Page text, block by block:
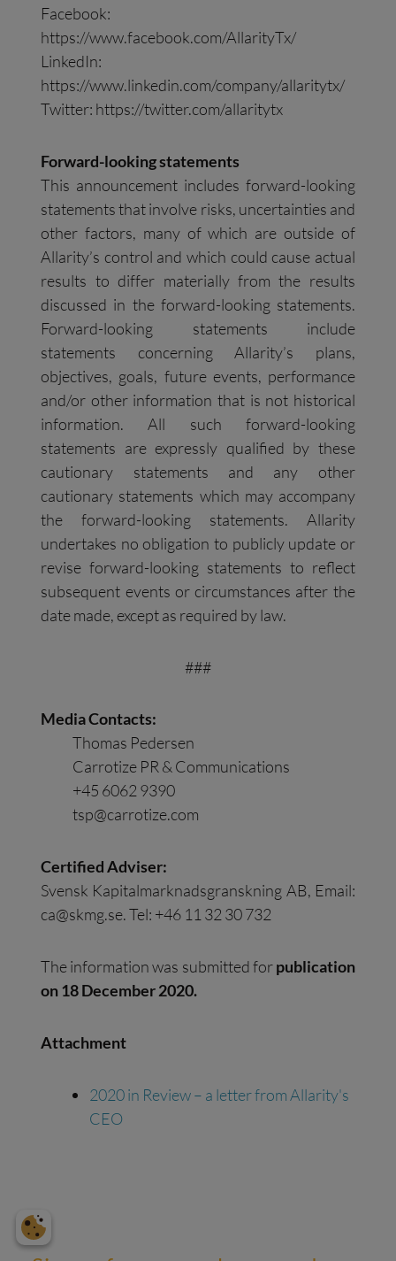
Facebook:
https://www.facebook.com/AllarityTx/
LinkedIn:
https://www.linkedin.com/company/allaritytx/
Twitter: https://twitter.com/allaritytx
Forward-looking statements
This announcement includes forward-looking
statements that involve risks, uncertainties and
other factors, many of which are outside of
Allarity’s control and which could cause actual
results to differ materially from the results
discussed in the forward-looking statements.
Forward-looking statements include
statements concerning Allarity’s plans,
objectives, goals, future events, performance
and/or other information that is not historical
information. All such forward-looking
statements are expressly qualified by these
cautionary statements and any other
cautionary statements which may accompany
the forward-looking statements. Allarity
undertakes no obligation to publicly update or
revise forward-looking statements to reflect
subsequent events or circumstances after the
date made, except as required by law.
###
Media Contacts:
Thomas Pedersen
Carrotize PR & Communications
+45 6062 9390
tsp@carrotize.com
Certified Adviser:
Svensk Kapitalmarknadsgranskning AB, Email:
ca@skmg.se. Tel: +46 11 32 30 732
The information was submitted forpublication
on 18 December 2020.
Attachment
2020 in Review – a letter from Allarity's
CEO